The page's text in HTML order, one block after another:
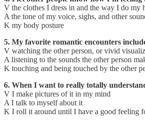
V the clothes I dress in and the way I do my
A the tone of my voice, sighs, and other
K my body posture
5. My favorite romantic encounters
V watching the other person, or vivid
A listening to the sounds the other person
K touching and being touched by the other
6. When I want to really totally
V I make pictures of it in my mind
A I talk to myself about it
K I roll it around until I have a good feeling